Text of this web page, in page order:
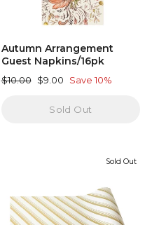
Autumn Arrangement
Guest Napkins/16pk
Regular
$10.00 Sale
$9.00 Save 10%
Sold Out
Sold Out